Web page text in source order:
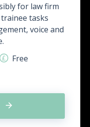
for law firm
tasks
voice and
Free